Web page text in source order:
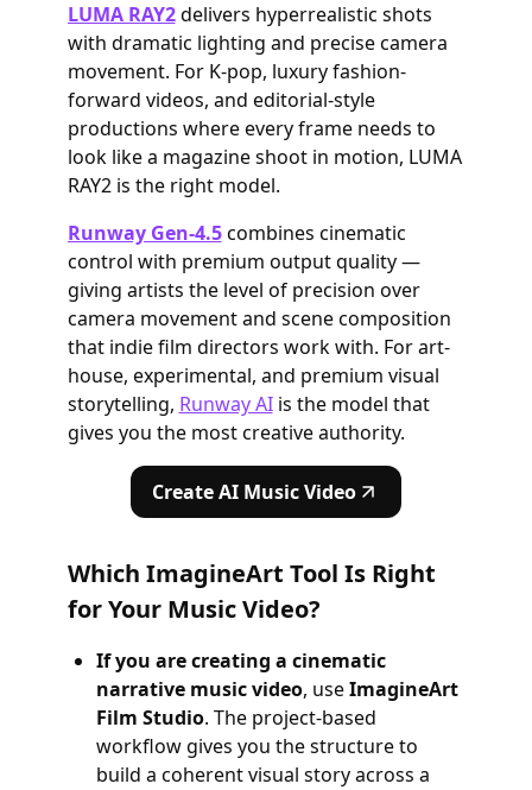
LUMA RAY2delivers hyperrealistic shots
with dramatic lighting and precise camera
movement. For K-pop, luxury fashion-
forward videos, and editorial-style
productions where every frame needs to
look like a magazine shoot in motion, LUMA
RAY2 is the right model.
Runway Gen-4.5combines cinematic
control with premium output quality —
giving artists the level of precision over
camera movement and scene composition
that indie film directors work with. For art-
house, experimental, and premium visual
storytelling, Runway AIis the model that
gives you the most creative authority.
Create AI Music Video
Which ImagineArt Tool Is Right
for Your Music Video?
If you are creating a cinematic
narrative music video, useImagineArt
Film Studio. The project-based
workflow gives you the structure to
build a coherent visual story across a